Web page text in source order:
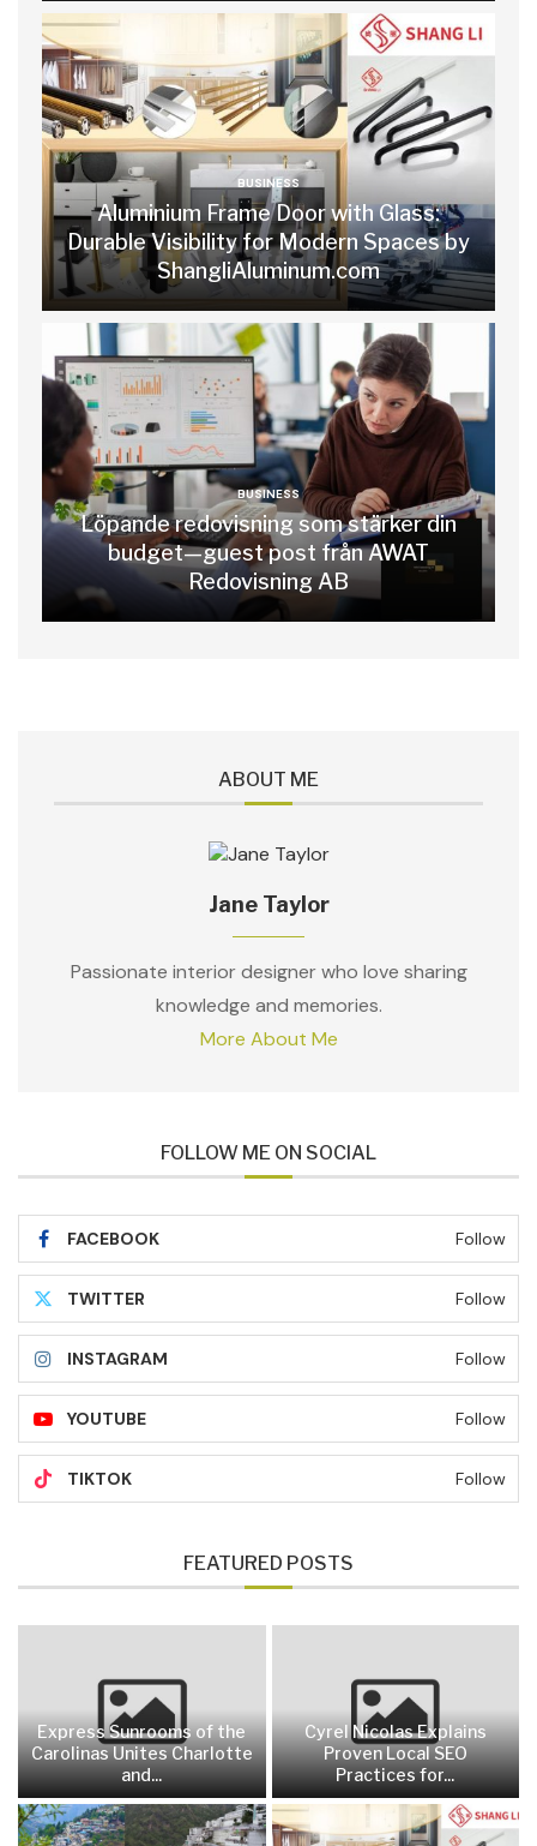
BUSINESS
Aluminium Frame Door with Glass:
Durable Visibility for Modern Spaces by
ShangliAluminum.com
BUSINESS
Löpande redovisning som stärker din
budget—guest post från AWAT
Redovisning AB
ABOUT ME
Jane Taylor
Passionate interior designer who love sharing
knowledge and memories.
More About Me
FOLLOW ME ON SOCIAL
FACEBOOK Follow
TWITTER Follow
INSTAGRAM Follow
YOUTUBE Follow
TIKTOK Follow
FEATURED POSTS
Express Sunrooms of the
Carolinas Unites Charlotte
and...
Cyrel Nicolas Explains
Proven Local SEO
Practices for...